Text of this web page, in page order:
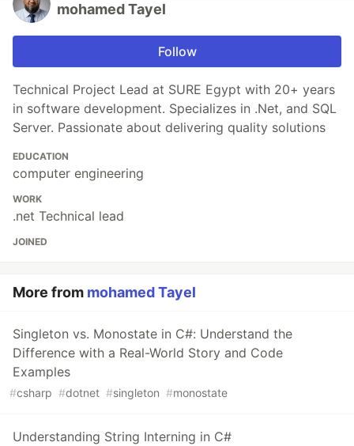
mohamed Tayel
Follow
Technical Project Lead at SURE Egypt with 20+ years
in software development. Specializes in .Net, and SQL
Server. Passionate about delivering quality solutions
EDUCATION
computer engineering
WORK
.net Technical lead
JOINED
More from mohamed Tayel
Singleton vs. Monostate in C#: Understand the
Difference with a Real-World Story and Code
Examples
#csharp #dotnet #singleton #monostate
Understanding String Interning in C#